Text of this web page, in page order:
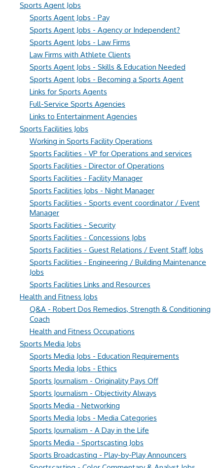
Sports Agent Jobs
Sports Agent Jobs - Pay
Sports Agent Jobs - Agency or Independent?
Sports Agent Jobs - Law Firms
Law Firms with Athlete Clients
Sports Agent Jobs - Skills & Education Needed
Sports Agent Jobs - Becoming a Sports Agent
Links for Sports Agents
Full-Service Sports Agencies
Links to Entertainment Agencies
Sports Facilities Jobs
Working in Sports Facility Operations
Sports Facilities - VP for Operations and services
Sports Facilities - Director of Operations
Sports Facilities - Facility Manager
Sports Facilities Jobs - Night Manager
Sports Facilities - Sports event coordinator / Event
Manager
Sports Facilities - Security
Sports Facilities - Concessions Jobs
Sports Facilities - Guest Relations / Event Staff Jobs
Sports Facilities - Engineering / Building Maintenance
Jobs
Sports Facilities Links and Resources
Health and Fitness Jobs
Q&A - Robert Dos Remedios, Strength & Conditioning
Coach
Health and Fitness Occupations
Sports Media Jobs
Sports Media Jobs - Education Requirements
Sports Media Jobs - Ethics
Sports Journalism - Originality Pays Off
Sports Journalism - Objectivity Always
Sports Media - Networking
Sports Media Jobs - Media Categories
Sports Journalism - A Day in the Life
Sports Media - Sportscasting Jobs
Sports Broadcasting - Play-by-Play Announcers